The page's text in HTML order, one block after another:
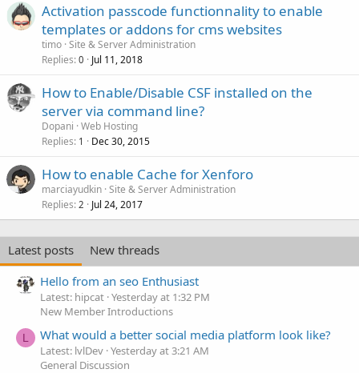
Activation passcode functionnality to enable
templates or addons for cms websites
timo Site & Server Administration
Replies 0 Jul 11, 2018
How to Enable/Disable CSF installed on the
server via command line?
Dopani Web Hosting
Replies 1 Dec 30, 2015
How to enable Cache for Xenforo
marciayudkin Site & Server Administration
Replies 2 Jul 24, 2017
Latest posts
New threads
Hello from an seo Enthusiast
Latest: hipcat Yesterday at 1:32 PM
New Member Introductions
L What would a better social media platform look like?
Latest: lvlDev Yesterday at 3:21 AM
General Discussion